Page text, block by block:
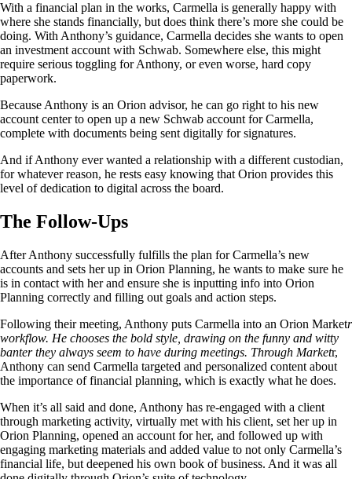
With a financial plan in the works, Carmella is generally happy with
where she stands financially, but does think there’s more she could be
doing. With Anthony’s guidance, Carmella decides she wants to open
an investment account with Schwab. Somewhere else, this might
require serious toggling for Anthony, or even worse, hard copy
paperwork.
Because Anthony is an Orion advisor, he can go right to his new
account center to open up a new Schwab account for Carmella,
complete with documents being sent digitally for signatures.
And if Anthony ever wanted a relationship with a different custodian,
for whatever reason, he rests easy knowing that Orion provides this
level of dedication to digital across the board.
The Follow-Ups
After Anthony successfully fulfills the plan for Carmella’s new
accounts and sets her up in Orion Planning, he wants to make sure he
is in contact with her and ensure she is inputting info into Orion
Planning correctly and filling out goals and action steps.
Following their meeting, Anthony puts Carmella into an Orion Marketr
workflow. He chooses the bold style, drawing on the funny and witty
banter they always seem to have during meetings. Through Marketr,
Anthony can send Carmella targeted and personalized content about
the importance of financial planning, which is exactly what he does.
When it’s all said and done, Anthony has re-engaged with a client
through marketing activity, virtually met with his client, set her up in
Orion Planning, opened an account for her, and followed up with
engaging marketing materials and added value to not only Carmella’s
financial life, but deepened his own book of business. And it was all